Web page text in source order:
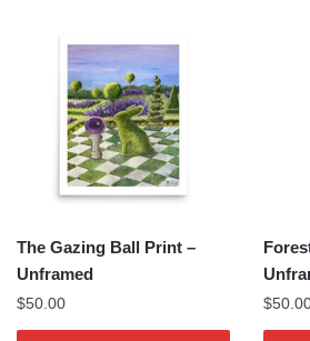
The Gazing Ball Print –
Unframed
$50.00 $